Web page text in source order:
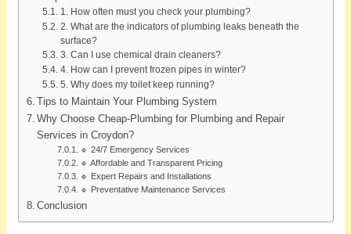
1. How often must you check your plumbing?
2. What are the indicators of plumbing leaks beneath the
surface?
3. Can I use chemical drain cleaners?
4. How can I prevent frozen pipes in winter?
5. Why does my toilet keep running?
Tips to Maintain Your Plumbing System
Why Choose Cheap-Plumbing for Plumbing and Repair
Services in Croydon?
🔹 24/7 Emergency Services
🔹 Affordable and Transparent Pricing
🔹 Expert Repairs and Installations
🔹 Preventative Maintenance Services
Conclusion